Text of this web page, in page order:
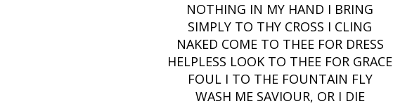
NOTHING IN MY HAND I BRING
SIMPLY TO THY CROSS I CLING
NAKED COME TO THEE FOR DRESS
HELPLESS LOOK TO THEE FOR GRACE
FOUL I TO THE FOUNTAIN FLY
WASH ME SAVIOUR, OR I DIE